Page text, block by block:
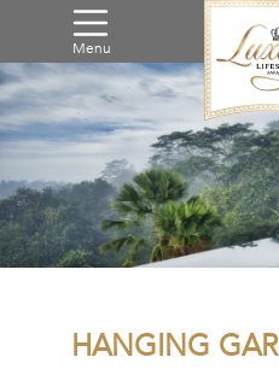
Menu
HANGING